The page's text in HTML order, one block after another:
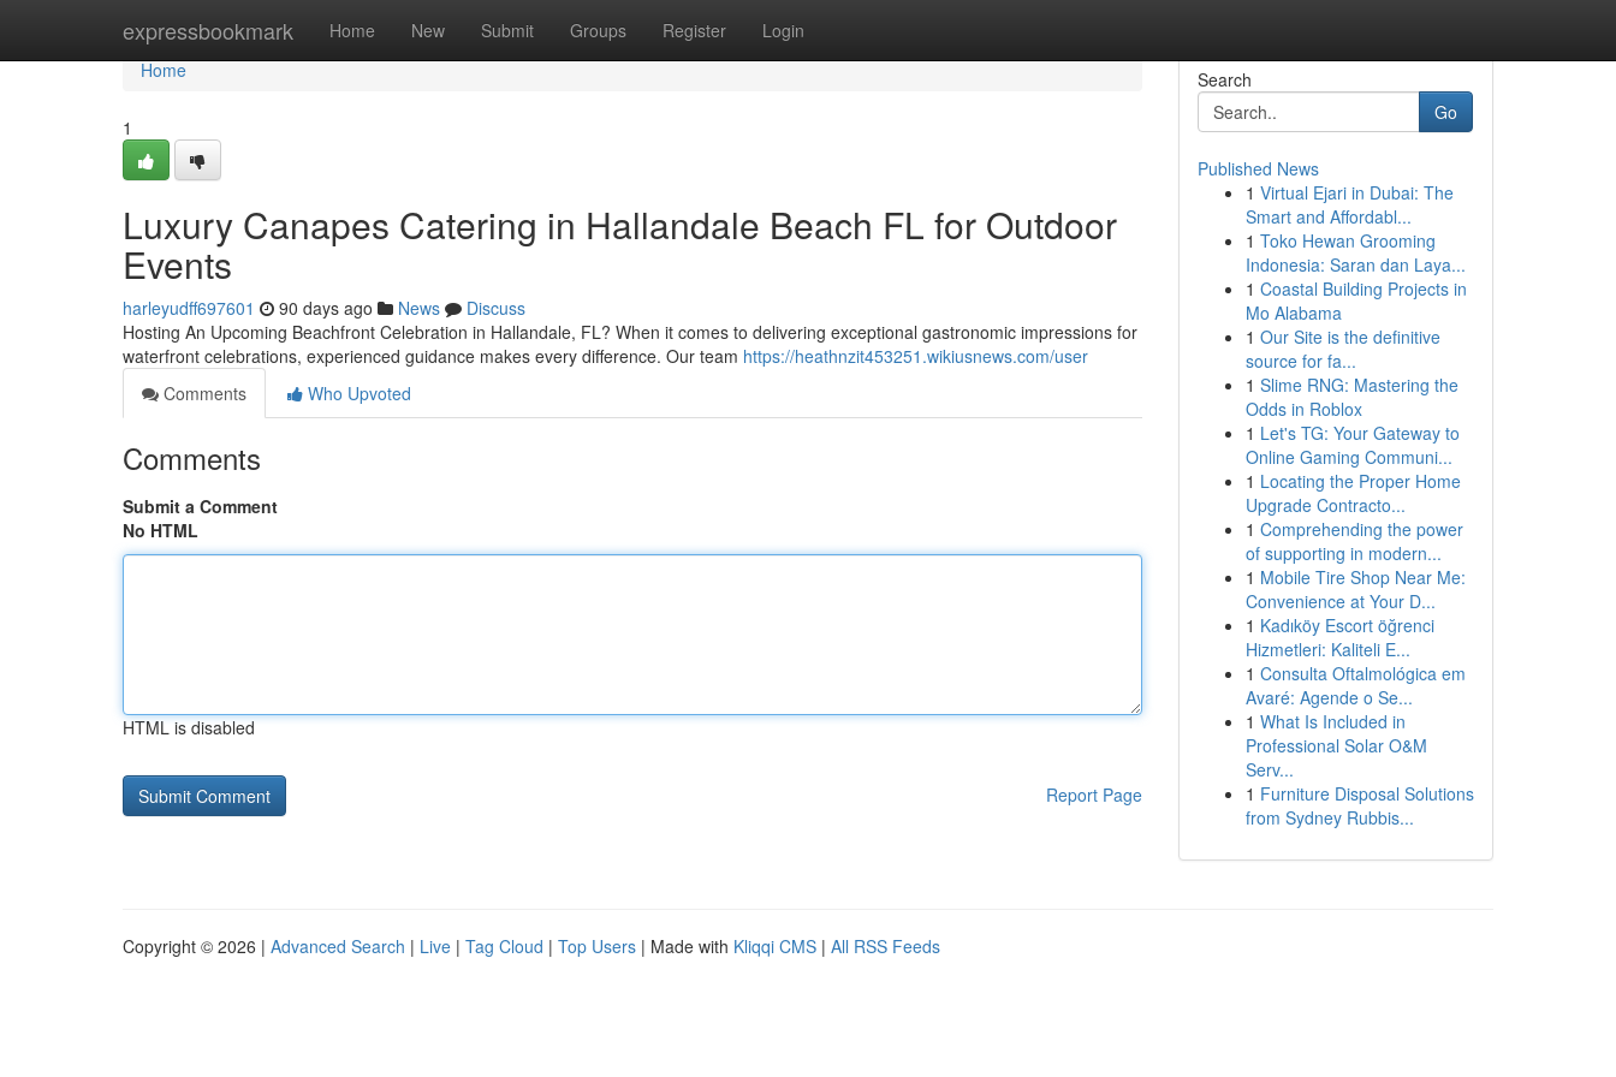
expressbookmark Home New Submit Groups Register Login
Home
Home
1
Luxury Canapes Catering in Hallandale Beach FL for Outdoor
Events
harleyudff697601 90 days ago News
Discuss
Hosting An Upcoming Beachfront Celebration in Hallandale, FL? When it comes to delivering exceptional gastronomic impressions for
waterfront celebrations, experienced guidance makes every difference. Our team https://heathnzit453251.wikiusnews.com/user
Comments
Who Upvoted
Comments
Submit a Comment
No HTML
HTML is disabled
Report Page
Search
Go
Published News
1 Virtual Ejari in Dubai: The
Smart and Affordabl...
1 Toko Hewan Grooming
Indonesia: Saran dan Laya...
1 Coastal Building Projects in
Mo Alabama
1 Our Site is the definitive
source for fa...
1 Slime RNG: Mastering the
Odds in Roblox
1 Let's TG: Your Gateway to
Online Gaming Communi...
1 Locating the Proper Home
Upgrade Contracto...
1 Comprehending the power
of supporting in modern...
1 Mobile Tire Shop Near Me:
Convenience at Your D...
1 Kadıköy Escort öğrenci
Hizmetleri: Kaliteli E...
1 Consulta Oftalmológica em
Avaré: Agende o Se...
1 What Is Included in
Professional Solar O&M
Serv...
1 Furniture Disposal Solutions
from Sydney Rubbis...
Copyright © 2026 | Advanced Search | Live | Tag Cloud | Top Users | Made with Kliqqi CMS | All RSS Feeds